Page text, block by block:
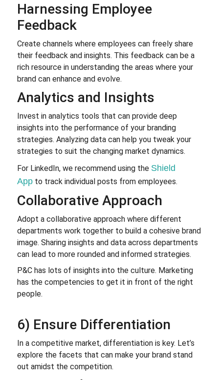
Harnessing Employee
Feedback
Create channels where employees can freely share
their feedback and insights. This feedback can be a
rich resource in understanding the areas where your
brand can enhance and evolve.
Analytics and Insights
Invest in analytics tools that can provide deep
insights into the performance of your branding
strategies. Analyzing data can help you tweak your
strategies to suit the changing market dynamics.
For LinkedIn, we recommend using the Shield
App to track individual posts from employees.
Collaborative Approach
Adopt a collaborative approach where different
departments work together to build a cohesive brand
image. Sharing insights and data across departments
can lead to more rounded and informed strategies.
P&C has lots of insights into the culture. Marketing
has the competencies to get it in front of the right
people.
6) Ensure Differentiation
In a competitive market, differentiation is key. Let’s
explore the facets that can make your brand stand
out amidst the competition.